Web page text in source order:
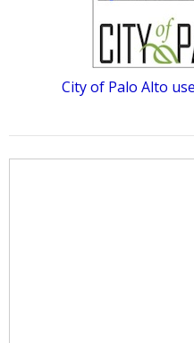
City of Palo Alto